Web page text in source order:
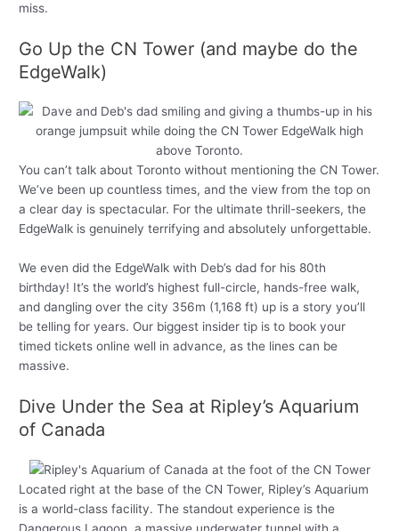
miss.
Go Up the CN Tower (and maybe do the
EdgeWalk)
You can’t talk about Toronto without mentioning the CN Tower.
We’ve been up countless times, and the view from the top on
a clear day is spectacular. For the ultimate thrill-seekers, the
EdgeWalk is genuinely terrifying and absolutely unforgettable.
We even did the EdgeWalk with Deb’s dad for his 80th
birthday! It’s the world’s highest full-circle, hands-free walk,
and dangling over the city 356m (1,168 ft) up is a story you’ll
be telling for years. Our biggest insider tip is to book your
timed tickets online well in advance, as the lines can be
massive.
Dive Under the Sea at Ripley’s Aquarium
of Canada
Located right at the base of the CN Tower, Ripley’s Aquarium
is a world-class facility. The standout experience is the